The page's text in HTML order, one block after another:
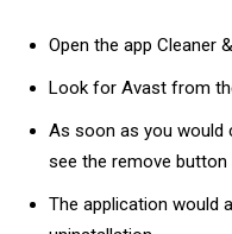
Open the app Cleaner
Look for Avast from
As soon as you would
see the remove
The application would